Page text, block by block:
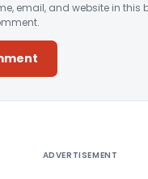
email, and website in this
ADVERTISEMENT